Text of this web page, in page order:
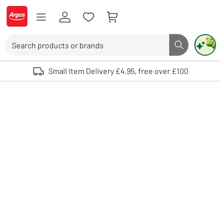
Skip to Content
Logo - go to homepage
Search button
Use up and down arrows to review and enter to select. Touch device
Small Item Delivery £4.95, free over £100